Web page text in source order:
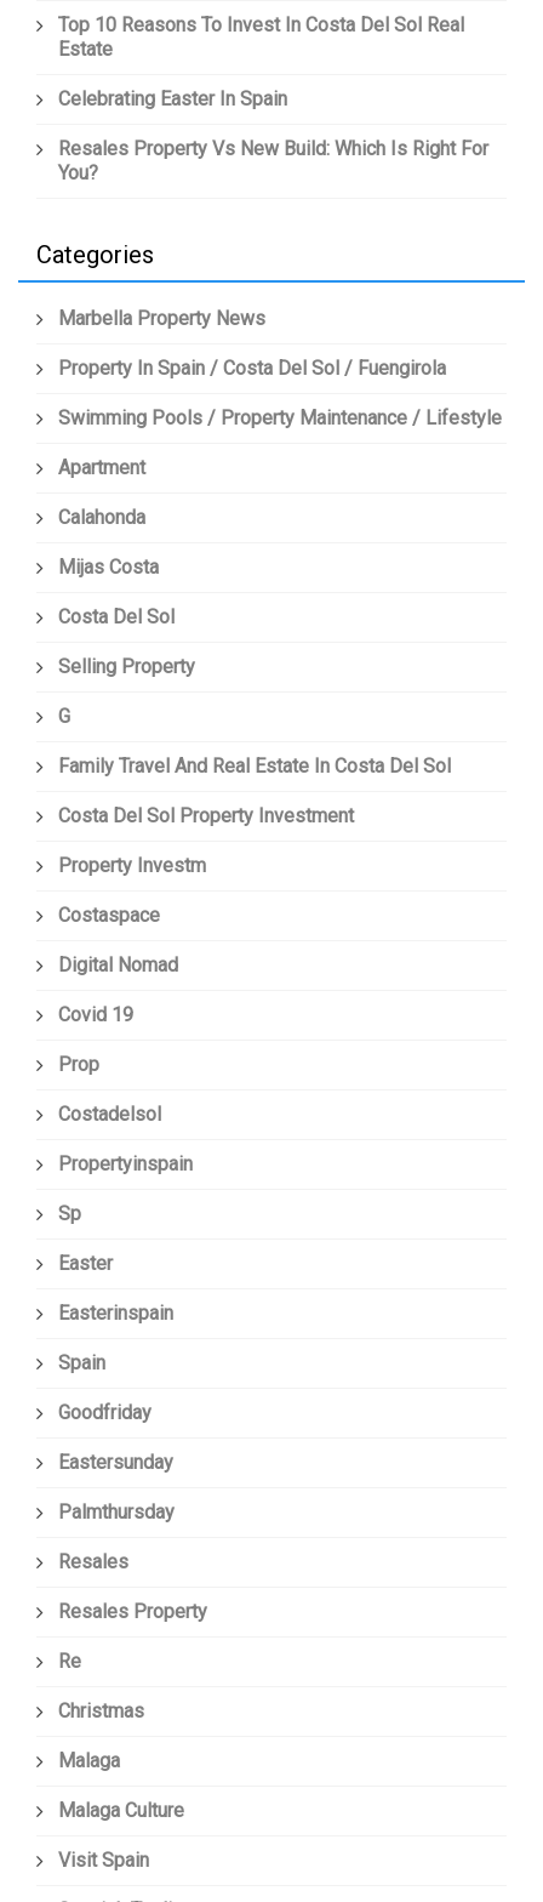
Top 10 Reasons To Invest In Costa Del Sol Real
Estate
Celebrating Easter In Spain
Resales Property Vs New Build: Which Is Right For
You?
Categories
Marbella Property News
Property In Spain / Costa Del Sol / Fuengirola
Swimming Pools / Property Maintenance / Lifestyle
Apartment
Calahonda
Mijas Costa
Costa Del Sol
Selling Property
G
Family Travel And Real Estate In Costa Del Sol
Costa Del Sol Property Investment
Property Investm
Costaspace
Digital Nomad
Covid 19
Prop
Costadelsol
Propertyinspain
Sp
Easter
Easterinspain
Spain
Goodfriday
Eastersunday
Palmthursday
Resales
Resales Property
Re
Christmas
Malaga
Malaga Culture
Visit Spain